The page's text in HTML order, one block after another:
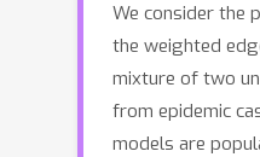
We consider the
the weighted
mixture of two
from epidemic
models are